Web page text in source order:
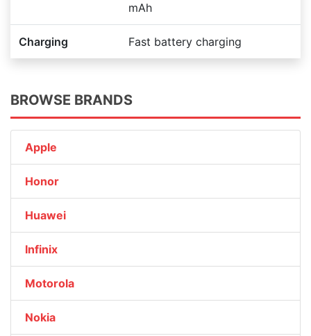
mAh
Charging Fast battery charging
BROWSE BRANDS
Apple
Honor
Huawei
Infinix
Motorola
Nokia